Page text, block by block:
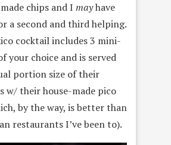
chips and I mayhave
a second and third helping.
cocktail includes 3 mini-
your choice and is served
portion size of their
w/ their house-made pico
by the way, is better than
restaurants I’ve been to).